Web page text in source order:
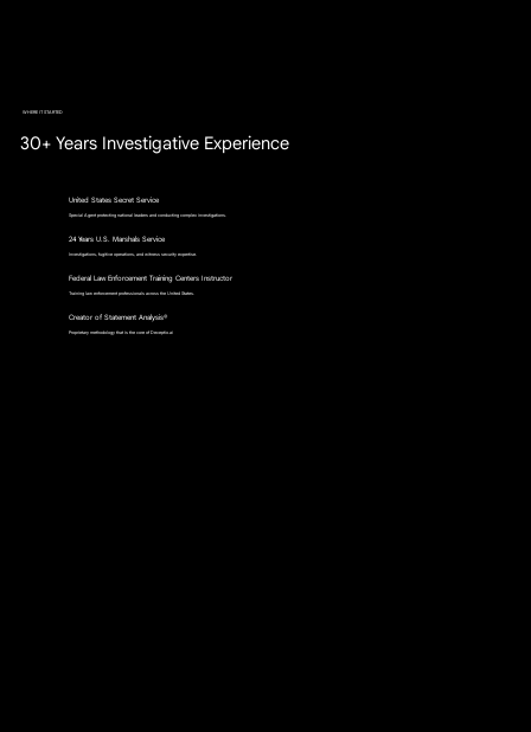
WHERE IT STARTED
30+ Years Investigative Experience
United States Secret Service
Special Agent protecting national leaders and conducting complex investigations.
24 Years U.S. Marshals Service
Investigations, fugitive operations, and witness security expertise.
Federal Law Enforcement Training Centers Instructor
Training law enforcement professionals across the United States.
Creator of Statement Analysis®
Proprietary methodology that is the core of Deceptio.ai